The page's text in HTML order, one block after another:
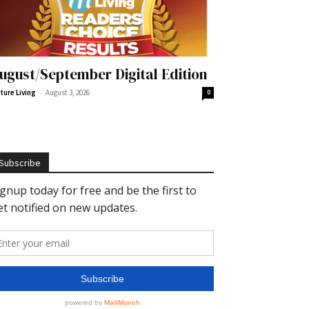
September Digital Edition
Living - August 3, 2026 0